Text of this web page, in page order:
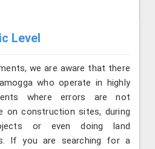
Level
we are aware that there
who operate in highly
where errors are not
on construction sites, during
or even doing land
If you are searching for a